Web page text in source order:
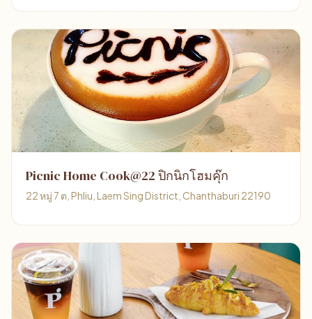
Picnic Home Cook@22 ปิกนิกโฮมคุ๊ก
22 หมู่ 7 ต, Phliu, Laem Sing District, Chanthaburi 22190